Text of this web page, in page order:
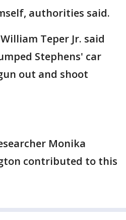
authorities said.
Teper Jr. said
Stephens' car
out and shoot
Monika
contributed to this